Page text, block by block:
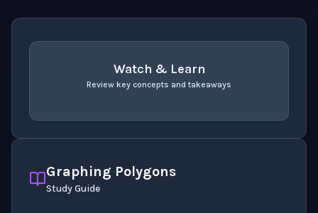
Graphing Polygons
Study Guide
Watch & Learn
Review key concepts and takeaways